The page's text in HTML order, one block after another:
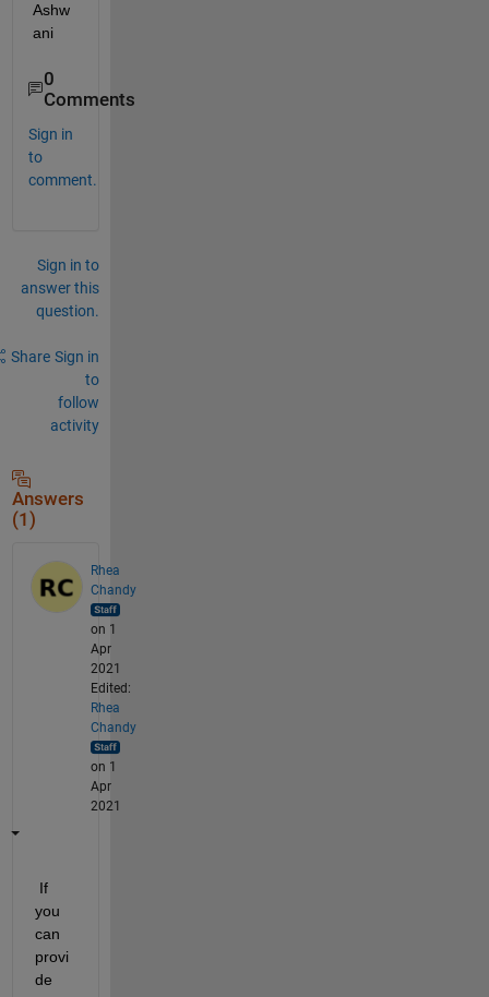
Ashw
ani
0
Comments
Sign in
to
comment.
Sign in to
answer this
question.
Share Sign in
to
follow
activity
Answers
(1)
Rhea
Chandy
on 1
Apr
2021
Edited:
Rhea
Chandy
on 1
Apr
2021
If
you
can
provi
de